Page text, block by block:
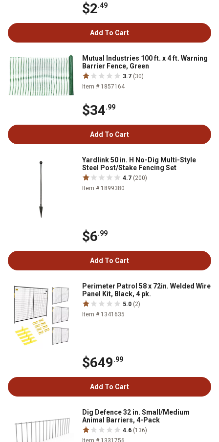
$2.49
Add To Cart
Mutual Industries 100 ft. x 4 ft. Warning
Barrier Fence, Green
3.7 (30)
Item # 1857164
$34.99
Add To Cart
Yardlink 50 in. H No-Dig Multi-Style
Steel Post/Stake Fencing Set
4.7 (200)
Item # 1899380
$6.99
Add To Cart
Perimeter Patrol 58 x 72in. Welded Wire
Panel Kit, Black, 4 pk.
5.0 (2)
Item # 1341635
$649.99
Add To Cart
Dig Defence 32 in. Small/Medium
Animal Barriers, 4-Pack
4.6 (136)
Item # 1331756